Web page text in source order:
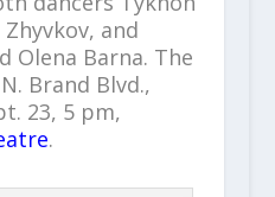
and
Olena Barna. The
Brand Blvd.,
23, 5 pm,
.